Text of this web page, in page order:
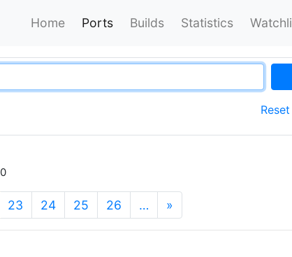
Home Ports Builds Statistics
23 24 25 26 … »